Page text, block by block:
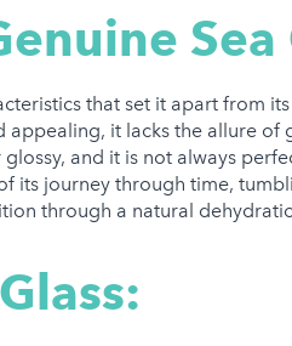
Sea
that set it apart from
it lacks the allure of
and it is not always
its journey through time,
through a natural